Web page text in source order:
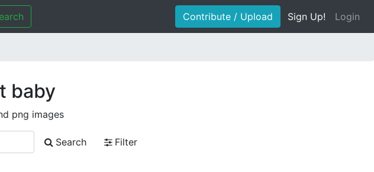
Contribute / Upload Sign Up! Login
baby
png images
Search
Filter